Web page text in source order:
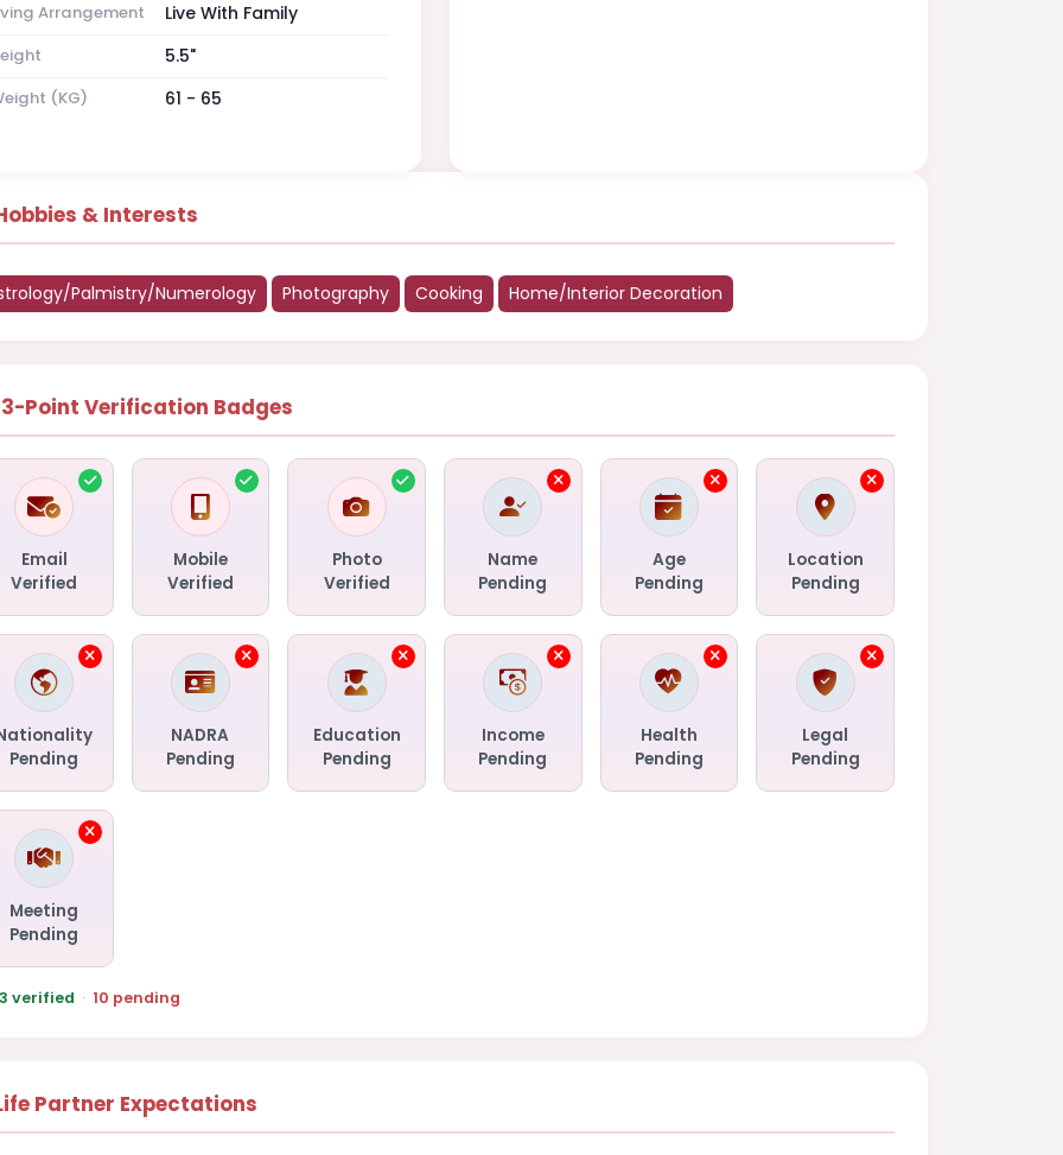
Arrangement Live With Family
5.5"
(KG) 61 - 65
& Interests
Palmistry/Numerology Photography Cooking Home/Interior Decoration
Point Verification Badges
Email
Verified
Mobile
Verified
Photo
Verified
Name
Pending
Age
Pending
Location
Pending
Pending
NADRA
Pending
Education
Pending
Income
Pending
Health
Pending
Legal
Pending
Meeting
Pending
3 verified · 10 pending
Partner Expectations